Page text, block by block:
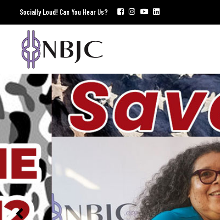
Socially Loud! Can You Hear Us?